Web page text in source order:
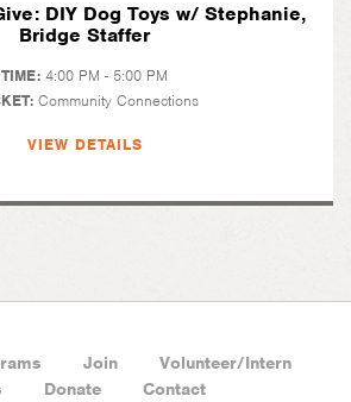
DIY Dog Toys w/ Stephanie,
Bridge Staffer
TIME: 4:00 PM - 5:00 PM
Community Connections
VIEW DETAILS
Join
Volunteer/Intern
Donate Contact